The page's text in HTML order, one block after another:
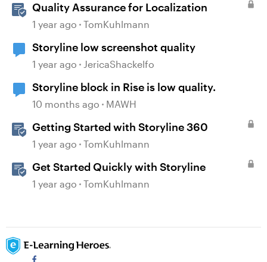
Quality Assurance for Localization
1 year ago TomKuhlmann
Storyline low screenshot quality
1 year ago JericaShackelfo
Storyline block in Rise is low quality.
10 months ago MAWH
Getting Started with Storyline 360
1 year ago TomKuhlmann
Get Started Quickly with Storyline
1 year ago TomKuhlmann